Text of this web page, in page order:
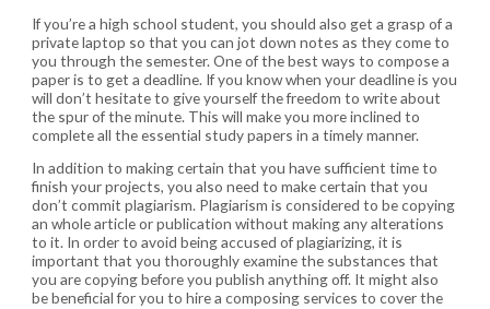
If you’re a high school student, you should also get a grasp of a
private laptop so that you can jot down notes as they come to
you through the semester. One of the best ways to compose a
paper is to get a deadline. If you know when your deadline is you
will don’t hesitate to give yourself the freedom to write about
the spur of the minute. This will make you more inclined to
complete all the essential study papers in a timely manner.
In addition to making certain that you have sufficient time to
finish your projects, you also need to make certain that you
don’t commit plagiarism. Plagiarism is considered to be copying
an whole article or publication without making any alterations
to it. In order to avoid being accused of plagiarizing, it is
important that you thoroughly examine the substances that
you are copying before you publish anything off. It might also
be beneficial for you to hire a composing services to cover the